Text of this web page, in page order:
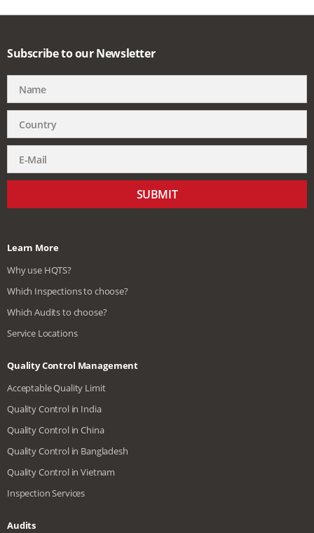
Subscribe to our Newsletter
SUBMIT
Learn More
Why use HQTS?
Which Inspections to choose?
Which Audits to choose?
Service Locations
Quality Control Management
Acceptable Quality Limit
Quality Control in India
Quality Control in China
Quality Control in Bangladesh
Quality Control in Vietnam
Inspection Services
Audits